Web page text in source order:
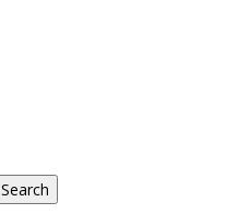
Search